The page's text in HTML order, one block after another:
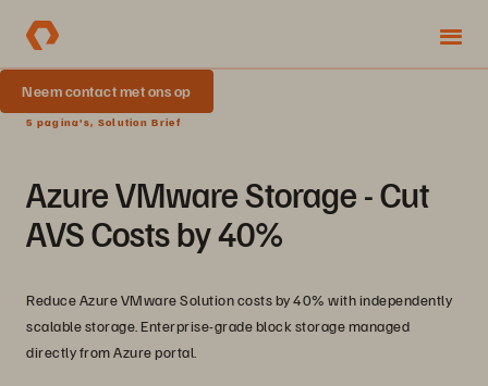
Neem contact met ons op
5 pagina's, Solution Brief
Azure VMware Storage - Cut
AVS Costs by 40%
Reduce Azure VMware Solution costs by 40% with independently
scalable storage. Enterprise-grade block storage managed
directly from Azure portal.